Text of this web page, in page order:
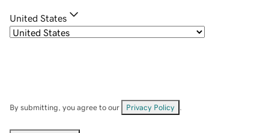
United States
By submitting, you agree to our Privacy Policy